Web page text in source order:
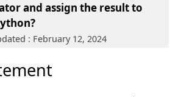
and assign the result to
: February 12, 2024